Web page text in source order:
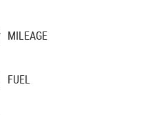
MILEAGE
FUEL